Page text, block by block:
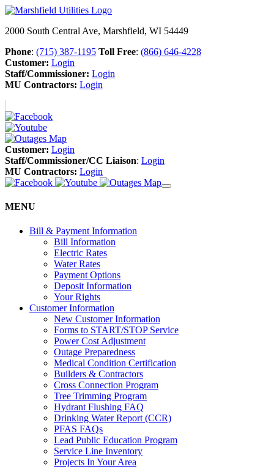
2000 South Central Ave, Marshfield, WI 54449
Phone: (715) 387-1195 Toll Free: (866) 646-4228
Customer: Login
Staff/Commissioner: Login
MU Contractors: Login
Customer: Login
Staff/Commissioner/CC Liaison: Login
MU Contractors: Login
MENU
Bill & Payment Information
Bill Information
Electric Rates
Water Rates
Payment Options
Deposit Information
Your Rights
Customer Information
New Customer Information
Forms to START/STOP Service
Power Cost Adjustment
Outage Preparedness
Medical Condition Certification
Builders & Contractors
Cross Connection Program
Tree Trimming Program
Hydrant Flushing FAQ
Drinking Water Report (CCR)
PFAS FAQs
Lead Public Education Program
Service Line Inventory
Projects In Your Area